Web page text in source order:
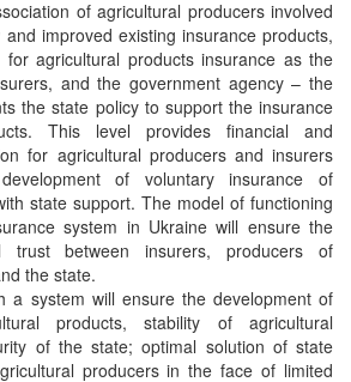
of agricultural producers involved
improved existing insurance products,
agricultural products insurance as the
and the government agency – the
the state policy to support the insurance
This level provides financial and
for agricultural producers and insurers
of voluntary insurance of
state support. The model of functioning
system in Ukraine will ensure the
trust between insurers, producers of
the state.
a system will ensure the development of
products, stability of agricultural
of the state; optimal solution of state
producers in the face of limited